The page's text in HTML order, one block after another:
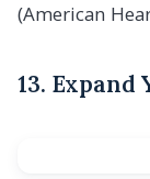
(American
13. Expand